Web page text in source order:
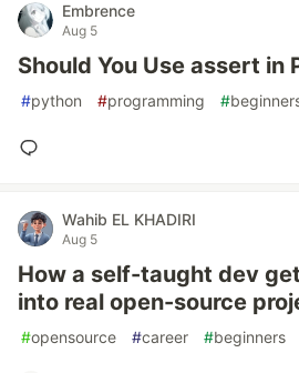
Embrence
Aug 5
Should You Use assert in
#python #programming #
Wahib EL KHADIRI
Aug 5
How a self-taught dev
into real open-source
#opensource #career #beginners